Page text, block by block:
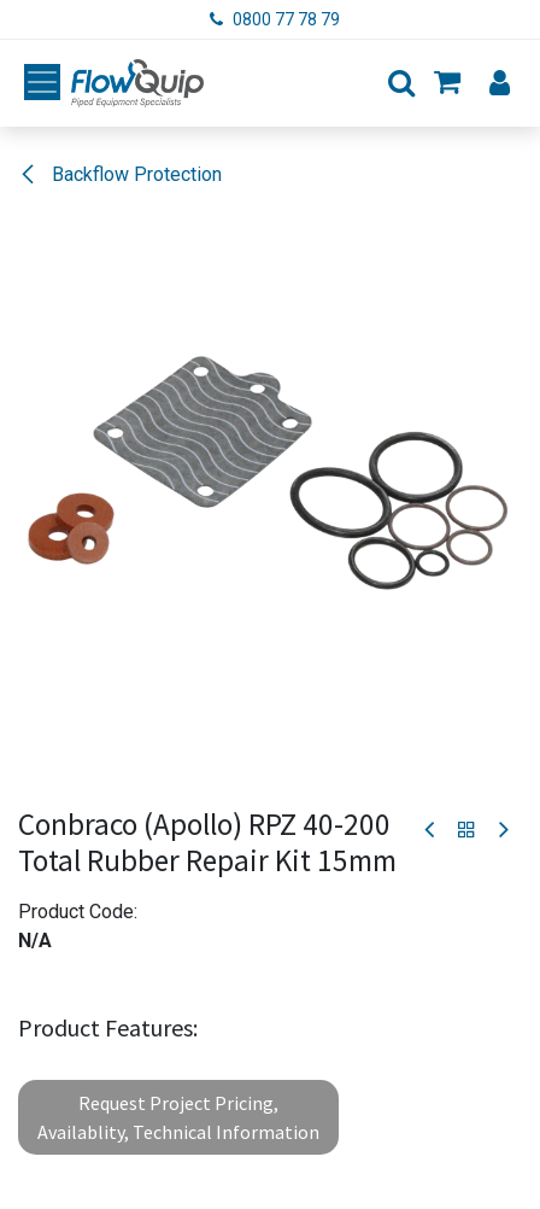
0800 77 78 79
Backflow Protection
Conbraco (Apollo) RPZ 40-200
Total Rubber Repair Kit 15mm
Product Code:
N/A
Product Features:
Request Project Pricing,
Availablity, Technical Information